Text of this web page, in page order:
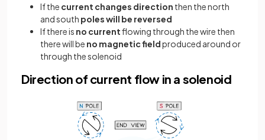
If the current changes direction then the north
and south poles will be reversed
If there is no currentflowing through the wire then
there will be no magnetic fieldproduced around or
through the solenoid
Direction of current flow in a solenoid